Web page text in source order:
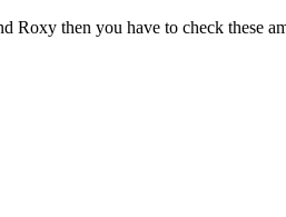
then you have to check these